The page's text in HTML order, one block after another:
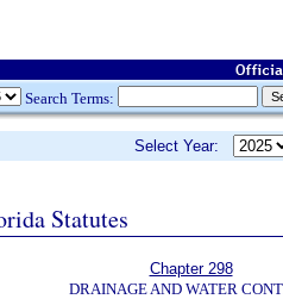
Search Terms:
Select Year:
Statutes
Chapter 298
DRAINAGE AND WATER